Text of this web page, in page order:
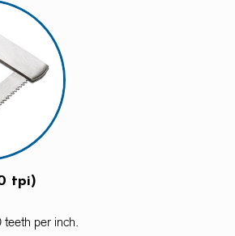
tpi)
teeth per inch.